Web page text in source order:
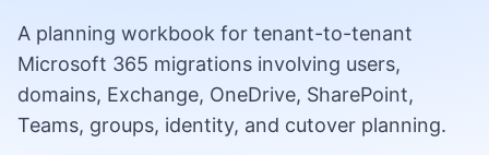
A planning workbook for tenant-to-tenant
Microsoft 365 migrations involving users,
domains, Exchange, OneDrive, SharePoint,
Teams, groups, identity, and cutover planning.